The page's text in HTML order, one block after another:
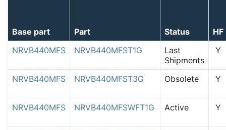
Base part Part Status
HF
NRVB440MFS
NRVB440MFST1G
Last
Shipments
Y
NRVB440MFS NRVB440MFST3G Obsolete Y
NRVB440MFS NRVB440MFSWFT1G Active Y